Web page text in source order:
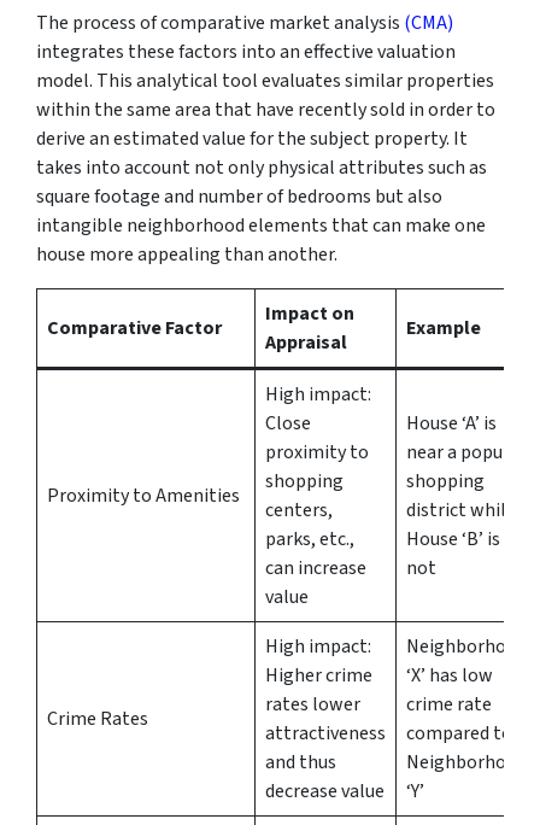
The process of comparative market analysis (CMA)
integrates these factors into an effective valuation
model. This analytical tool evaluates similar properties
within the same area that have recently sold in order to
derive an estimated value for the subject property. It
takes into account not only physical attributes such as
square footage and number of bedrooms but also
intangible neighborhood elements that can make one
house more appealing than another.
Comparative Factor
Impact on
Appraisal
Example
Proximity to Amenities
High impact:
Close
proximity to
shopping
centers,
parks, etc.,
can increase
value
House ‘A’ is
near a popular
shopping
district while
House ‘B’ is
not
Crime Rates
High impact:
Higher crime
rates lower
attractiveness
and thus
decrease value
Neighborhood
‘X’ has low
crime rate
compared to
Neighborhood
‘Y’